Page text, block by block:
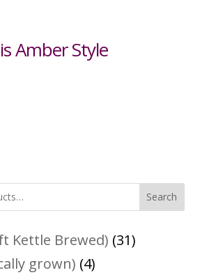
Amber Style
Search
Kettle Brewed) 3131
grown) 44